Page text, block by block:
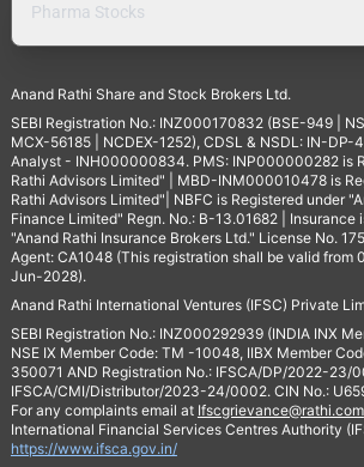
Pharma Stocks
Anand Rathi Share and Stock Brokers Ltd.
SEBI Registration No.: INZ000170832 (BSE-949 |
MCX-56185 | NCDEX-1252), CDSL & NSDL: IN-
Analyst - INH000000834. PMS: INP000000282 is
Rathi Advisors Limited" | MBD-INM000010478 is
Rathi Advisors Limited"| NBFC is Registered under
Finance Limited" Regn. No.: B-13.01682 | Insurance
"Anand Rathi Insurance Brokers Ltd." License No.
Agent: CA1048 (This registration shall be valid
Jun-2028).
Anand Rathi International Ventures (IFSC) Private
SEBI Registration No.: INZ000292939 (INDIA INX
NSE IX Member Code: TM -10048, IIBX Member
350071 AND Registration No.: IFSCA/DP/2022-23/
IFSCA/CMI/Distributor/2023-24/0002. CIN No.:
For any complaints email at Ifscgrievance@rathi.com
International Financial Services Centres Authority
https://www.ifsca.gov.in/